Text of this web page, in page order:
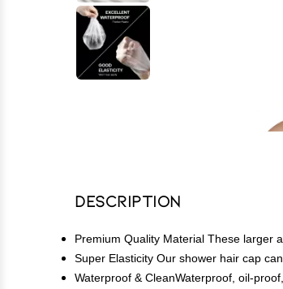
Description
Premium Quality Material These larger
Super Elasticity Our shower hair cap
Waterproof & CleanWaterproof, oil-